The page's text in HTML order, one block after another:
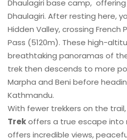
Dhaulagiri base camp,
Dhaulagiri. After resting here,
Hidden Valley, crossing
Pass (5120m). These high-
breathtaking panoramas of
trek then descends to more
Marpha and Beni before
Kathmandu.
With fewer trekkers on the
Trekoffers a true escape into
offers incredible views,